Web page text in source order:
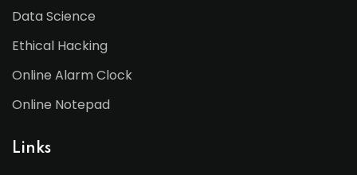
Data Science
Ethical Hacking
Online Alarm Clock
Online Notepad
Links